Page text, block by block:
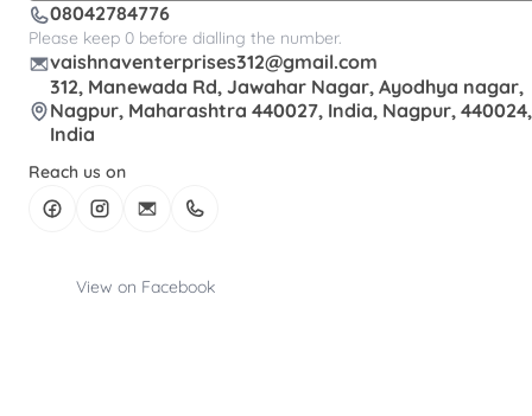
08042784776
Please keep 0 before dialling the number.
vaishnaventerprises312@gmail.com
312, Manewada Rd, Jawahar Nagar, Ayodhya nagar,
Nagpur, Maharashtra 440027, India, Nagpur, 440024,
India
Reach us on
View on Facebook